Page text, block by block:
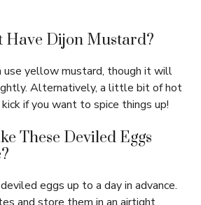
Have Dijon Mustard?
use yellow mustard, though it will
Alternatively, a little bit of hot
kick if you want to spice things up!
These Deviled Eggs
eggs up to a day in advance.